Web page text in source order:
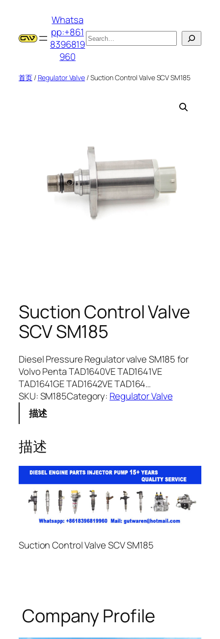
Whatsa
pp:+861
8396819
960
搜
索
首页/ Regulator Valve / Suction Control Valve SCV SM185
Suction Control Valve
SCV SM185
Diesel Pressure Regulator valve SM185 for
Volvo Penta TAD1640VE TAD1641VE
TAD1641GE TAD1642VE TAD164…
SKU:SM185Category: Regulator Valve
描述
描述
Suction Control Valve SCV SM185
Company Profile